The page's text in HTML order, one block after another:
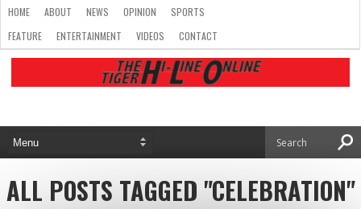
HOME ABOUT NEWS OPINION
SPORTS
FEATURE
ENTERTAINMENT VIDEOS CONTACT
ALL POSTS TAGGED "CELEBRATION"